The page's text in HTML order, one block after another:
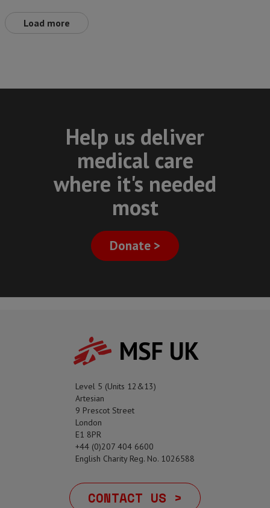
Load more
Help us deliver
medical care
where it's needed
most
Donate >
MSF UK
Level 5 (Units 12&13)
Artesian
9 Prescot Street
London
E1 8PR
+44 (0)207 404 6600
English Charity Reg. No. 1026588
CONTACT US >